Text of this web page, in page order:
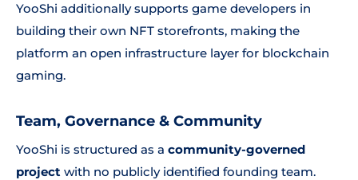
YooShi additionally supports game developers in
building their own NFT storefronts, making the
platform an open infrastructure layer for blockchain
gaming.
Team, Governance & Community
YooShi is structured as a community-governed
project with no publicly identified founding team.